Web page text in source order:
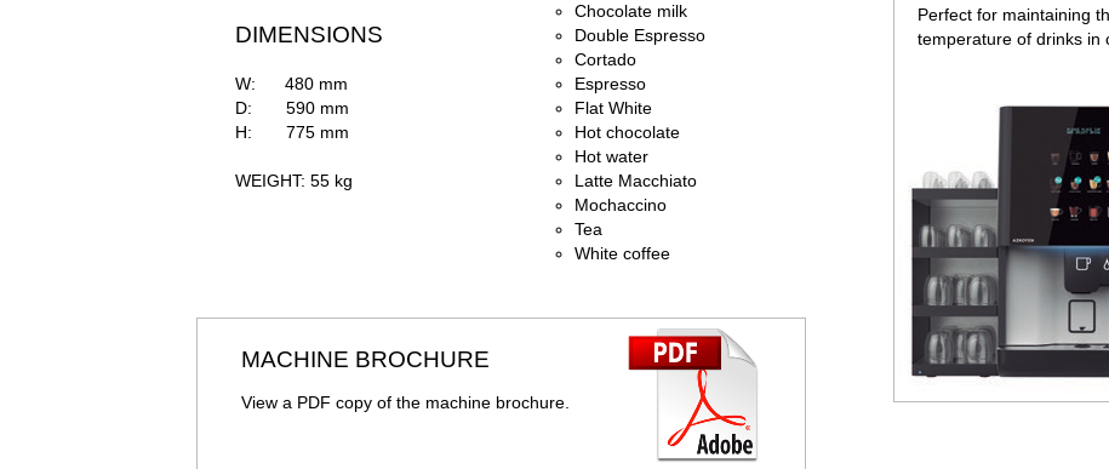
DIMENSIONS
W: 480 mm
D: 590 mm
H: 775 mm
WEIGHT: 55 kg
Chocolate milk
Double Espresso
Cortado
Espresso
Flat White
Hot chocolate
Hot water
Latte Macchiato
Mochaccino
Tea
White coffee
Perfect for maintaining
temperature of drinks in
MACHINE BROCHURE
View a PDF copy of the machine brochure.